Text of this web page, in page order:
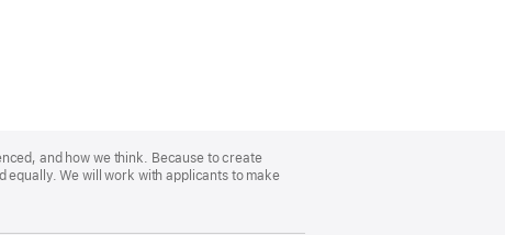
and how we think. Because to create
We will work with applicants to make